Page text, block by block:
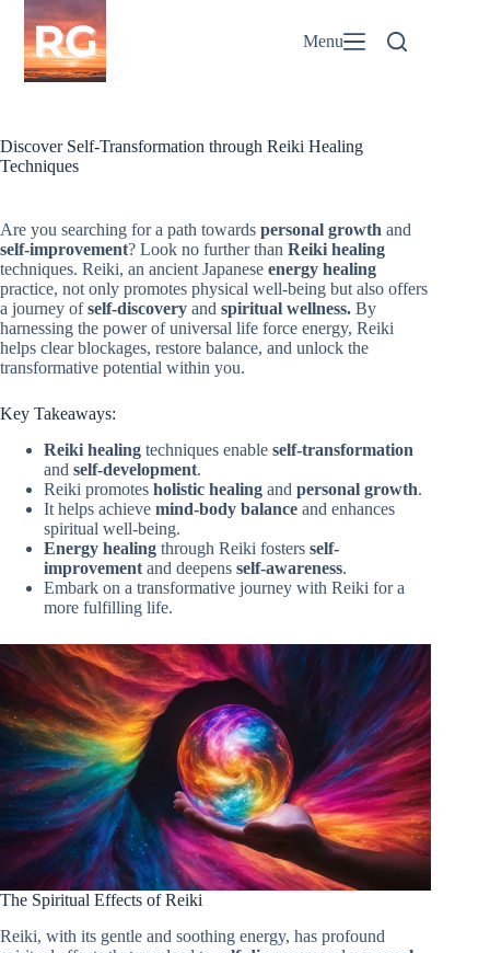
Skip
content
Menu
Discover Self-Transformation through Reiki Healing
Techniques
Are you searching for a path towards personal growth and
self-improvement? Look no further than Reiki healing
techniques. Reiki, an ancient Japanese energy healing
practice, not only promotes physical well-being but also offers
a journey ofself-discovery and spiritual wellness. By
harnessing the power of universal life force energy, Reiki
helps clear blockages, restore balance, and unlock the
transformative potential within you.
Key Takeaways:
Reiki healing techniques enable self-transformation
and self-development.
Reiki promotes holistic healing and personal growth.
It helps achieve mind-body balance and enhances
spiritual well-being.
Energy healing through Reiki fosters self-
improvement and deepens self-awareness.
Embark on a transformative journey with Reiki for a
more fulfilling life.
The Spiritual Effects of Reiki
Reiki, with its gentle and soothing energy, has profound